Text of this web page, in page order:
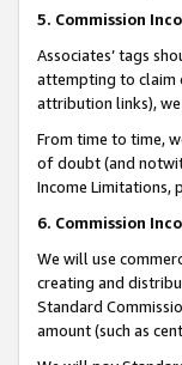
5. Commission
Associates’ tags
attempting to claim
attribution links),
From time to time,
of doubt (and
Income Limitations,
6. Commission
We will use
creating and
Standard
amount (such as